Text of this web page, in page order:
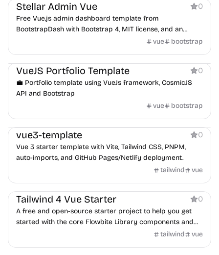
Stellar Admin Vue 0
Free Vue.js admin dashboard template from
BootstrapDash with Bootstrap 4, MIT license, and an
vue bootstrap
Portfolio
VueJS Portfolio Template 0
💼 Portfolio template using VueJs framework, CosmicJS
API and Bootstrap
vue
bootstrap
Boilerplate
vue3-template 0
Vue 3 starter template with Vite, Tailwind CSS, PNPM,
auto-imports, and GitHub Pages/Netlify deployment.
tailwind
vue
Boilerplate
Tailwind 4 Vue Starter 0
A free and open-source starter project to help you get
started with the core Flowbite Library components and
tailwind vue
Blog